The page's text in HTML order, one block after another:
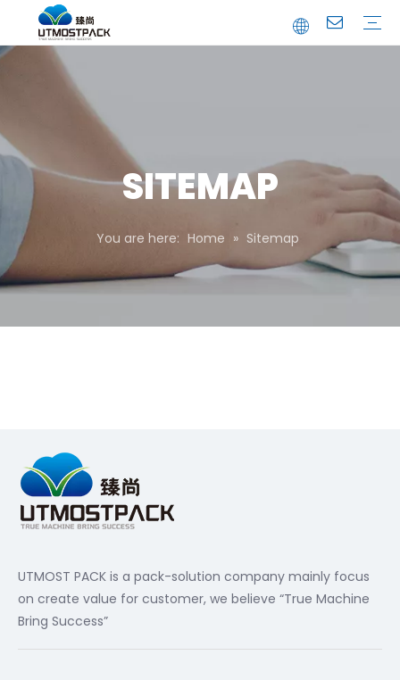
SITEMAP
You are here: Home » Sitemap
UTMOST PACK is a pack-solution company mainly focus
on create value for customer, we believe “True Machine
Bring Success”